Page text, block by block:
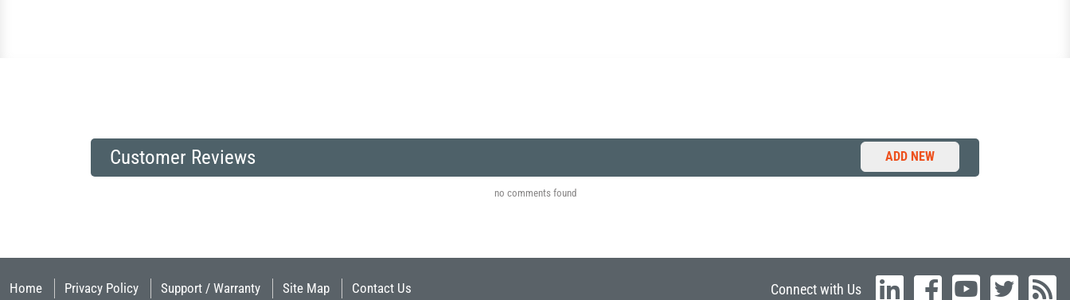
Customer Reviews ADD NEW
no comments found
Home Privacy Policy Support / Warranty Site Map Contact Us Connect with Us